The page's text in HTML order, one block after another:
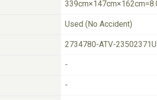
Used (No Accident)
2734780-ATV-23502371U
-
-